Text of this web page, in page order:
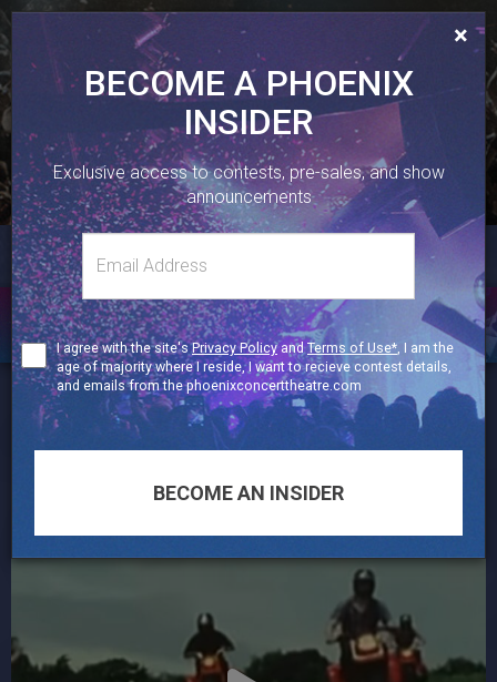
×
BECOME A PHOENIX
INSIDER
Exclusive access to contests, pre-sales, and show
announcements
Email
address
Terms
of
Use
I agree with the site'sPrivacy PolicyandTerms of Use* , I am the
age of majority where I reside, I want to recieve contest details,
and emails from the phoenixconcerttheatre.com
BECOME AN INSIDER
410 SHERBOURNE ST, TORONTO, ON.
416-323-1251
TWITTERFACEBOOKINSTAGRAM
GALLERY
thephoenixtoronto
Celebrating live music in Toronto since 1991 🎶🎟 Get your tickets ⬇️